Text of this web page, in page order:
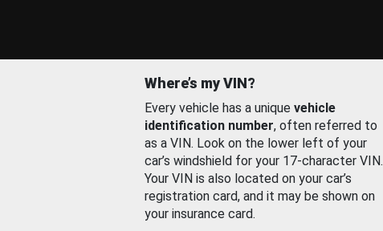
Where’s my VIN?
Every vehicle has a unique vehicle
identification number, often referred to
as a VIN. Look on the lower left of your
car’s windshield for your 17-character VIN.
Your VIN is also located on your car’s
registration card, and it may be shown on
your insurance card.